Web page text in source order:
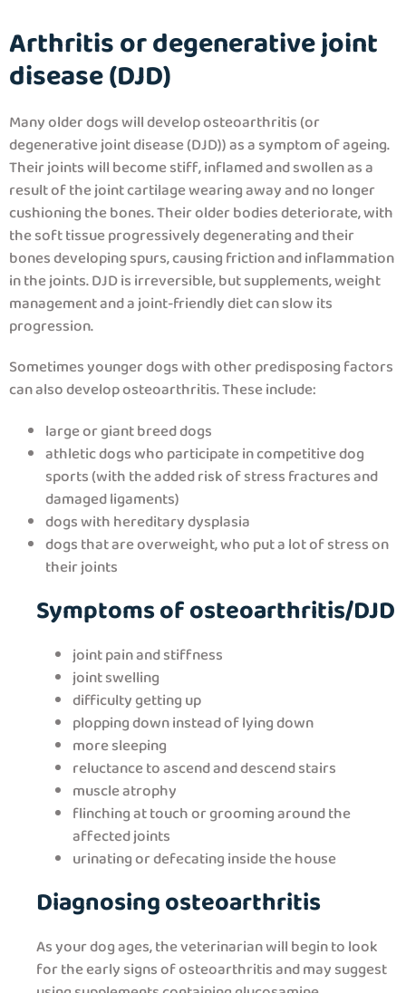
Arthritis or degenerative joint
disease (DJD)
Many older dogs will develop osteoarthritis (or
degenerative joint disease (DJD)) as a symptom of ageing.
Their joints will become stiff, inflamed and swollen as a
result of the joint cartilage wearing away and no longer
cushioning the bones. Their older bodies deteriorate, with
the soft tissue progressively degenerating and their
bones developing spurs, causing friction and inflammation
in the joints. DJD is irreversible, but supplements, weight
management and a joint-friendly diet can slow its
progression.
Sometimes younger dogs with other predisposing factors
can also develop osteoarthritis. These include:
large or giant breed dogs
athletic dogs who participate in competitive dog
sports (with the added risk of stress fractures and
damaged ligaments)
dogs with hereditary dysplasia
dogs that are overweight, who put a lot of stress on
their joints
Symptoms of osteoarthritis/DJD
joint pain and stiffness
joint swelling
difficulty getting up
plopping down instead of lying down
more sleeping
reluctance to ascend and descend stairs
muscle atrophy
flinching at touch or grooming around the
affected joints
urinating or defecating inside the house
Diagnosing osteoarthritis
As your dog ages, the veterinarian will begin to look
for the early signs of osteoarthritis and may suggest